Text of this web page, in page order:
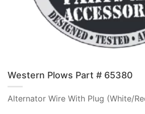
Western Plows Part # 65380
Alternator Wire With Plug (White/